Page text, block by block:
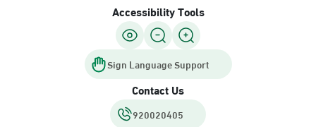
Accessibility Tools
Sign Language Support
Contact Us
920020405